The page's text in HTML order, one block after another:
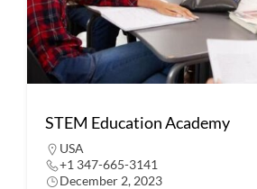
STEM Education Academy
USA
+1 347-665-3141
December 2, 2023